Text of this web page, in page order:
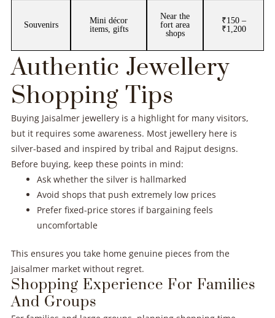
Souvenirs
Mini décor
items, gifts
Near the
fort area
shops
₹150 –
₹1,200
Authentic Jewellery
Shopping Tips
Buying Jaisalmer jewellery is a highlight for many visitors,
but it requires some awareness. Most jewellery here is
silver-based and inspired by tribal and Rajput designs.
Before buying, keep these points in mind:
Ask whether the silver is hallmarked
Avoid shops that push extremely low prices
Prefer fixed-price stores if bargaining feels
uncomfortable
This ensures you take home genuine pieces from the
Jaisalmer market without regret.
Shopping Experience For Families
And Groups